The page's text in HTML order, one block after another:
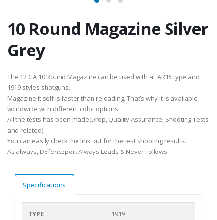
10 Round Magazine Silver
Grey
The 12 GA 10 Round Magazine can be used with all AR15 type and
1919 styles shotguns.
Magazine it self is faster than reloading. That’s why it is available
worldwide with different color options.
All the tests has been made(Drop, Quality Assurance, Shooting Tests
and related)
You can easily check the link out for the test shooting results.
As always, Defenceport Always Leads & Never Follows.
Specifications
TYPE 1919